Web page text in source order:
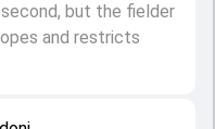
but the fielder
and restricts